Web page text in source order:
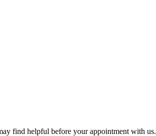
find helpful before your appointment with us.